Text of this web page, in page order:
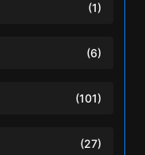
(1)
(6)
(101)
(27)